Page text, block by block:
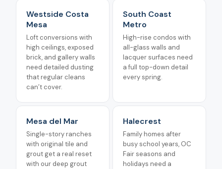
Westside Costa
Mesa
Loft conversions with
high ceilings, exposed
brick, and gallery walls
need detailed dusting
that regular cleans
can’t cover.
South Coast
Metro
High-rise condos with
all-glass walls and
lacquer surfaces need
a full top-down detail
every spring.
Mesa del Mar
Single-story ranches
with original tile and
grout get a real reset
with our deep grout
Halecrest
Family homes after
busy school years, OC
Fair seasons and
holidays need a